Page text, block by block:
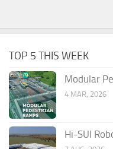
TOP 5 THIS WEEK
Modular
4 MAR, 2026
Hi-SUI